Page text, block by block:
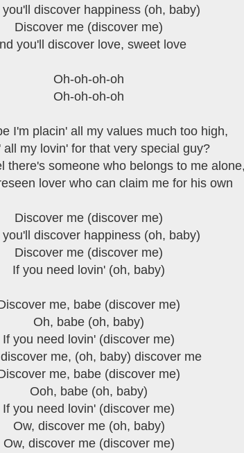
discover happiness (oh, baby)
Discover me (discover me)
you'll discover love, sweet love
Oh-oh-oh-oh
Oh-oh-oh-oh
I'm placin' all my values much too high,
all my lovin' for that very special guy?
there's someone who belongs to me
lover who can claim me for his own
Discover me (discover me)
discover happiness (oh, baby)
Discover me (discover me)
If you need lovin' (oh, baby)
me, babe (discover me)
Oh, babe (oh, baby)
If you need lovin' (discover me)
me, (oh, baby) discover me
me, babe (discover me)
Ooh, babe (oh, baby)
If you need lovin' (discover me)
Ow, discover me (oh, baby)
Ow, discover me (discover me)